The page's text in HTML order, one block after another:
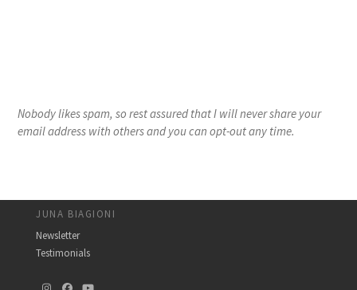
Nobody likes spam, so rest assured that I will never share your
email address with others and you can opt-out any time.
JUNA BIAGIONI
Newsletter
Testimonials